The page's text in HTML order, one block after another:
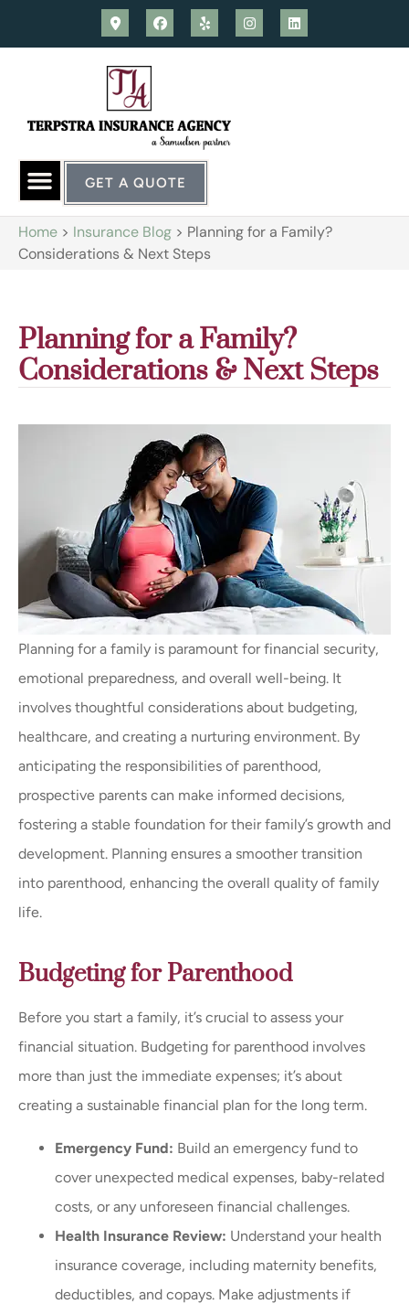
GET A QUOTE
Home > Insurance Blog > Planning for a Family?
Considerations & Next Steps
Planning for a Family?
Considerations & Next Steps
Planning for a family is paramount for financial security,
emotional preparedness, and overall well-being. It
involves thoughtful considerations about budgeting,
healthcare, and creating a nurturing environment. By
anticipating the responsibilities of parenthood,
prospective parents can make informed decisions,
fostering a stable foundation for their family’s growth and
development. Planning ensures a smoother transition
into parenthood, enhancing the overall quality of family
life.
Budgeting for Parenthood
Before you start a family, it’s crucial to assess your
financial situation. Budgeting for parenthood involves
more than just the immediate expenses; it’s about
creating a sustainable financial plan for the long term.
Emergency Fund: Build an emergency fund to
cover unexpected medical expenses, baby-related
costs, or any unforeseen financial challenges.
Health Insurance Review: Understand your health
insurance coverage, including maternity benefits,
deductibles, and copays. Make adjustments if